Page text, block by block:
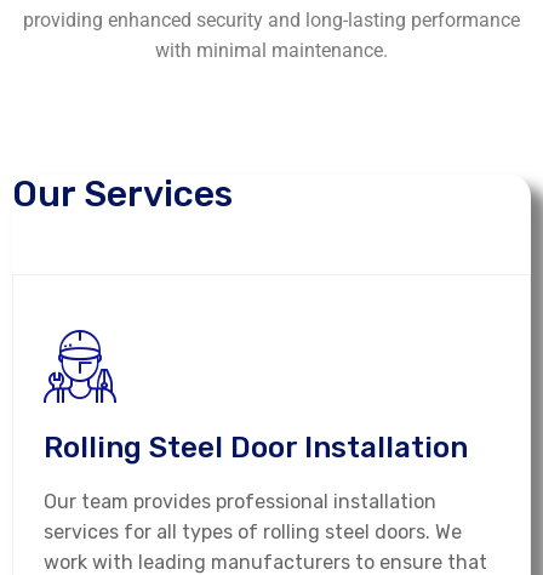
providing enhanced security and long-lasting performance
with minimal maintenance.
Our Services
Rolling Steel Door Installation
Our team provides professional installation
services for all types of rolling steel doors. We
work with leading manufacturers to ensure that